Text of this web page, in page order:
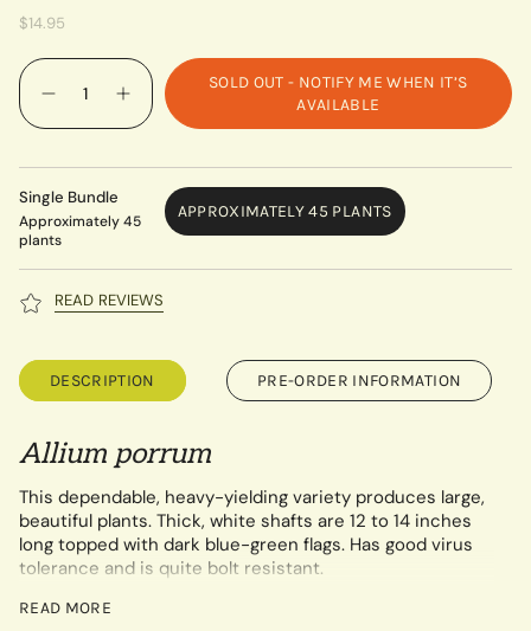
$14.95
Quantity
SOLD OUT - NOTIFY ME WHEN IT’S
AVAILABLE
Single Bundle
Approximately 45
plants
APPROXIMATELY 45 PLANTS
READ REVIEWS
DESCRIPTION PRE-ORDER INFORMATION
Allium porrum
This dependable, heavy-yielding variety produces large,
beautiful plants. Thick, white shafts are 12 to 14 inches
long topped with dark blue-green flags. Has good virus
tolerance and is quite bolt resistant.
Our printable growing guide for onion and leek starts can be
found by clicking
READ MORE